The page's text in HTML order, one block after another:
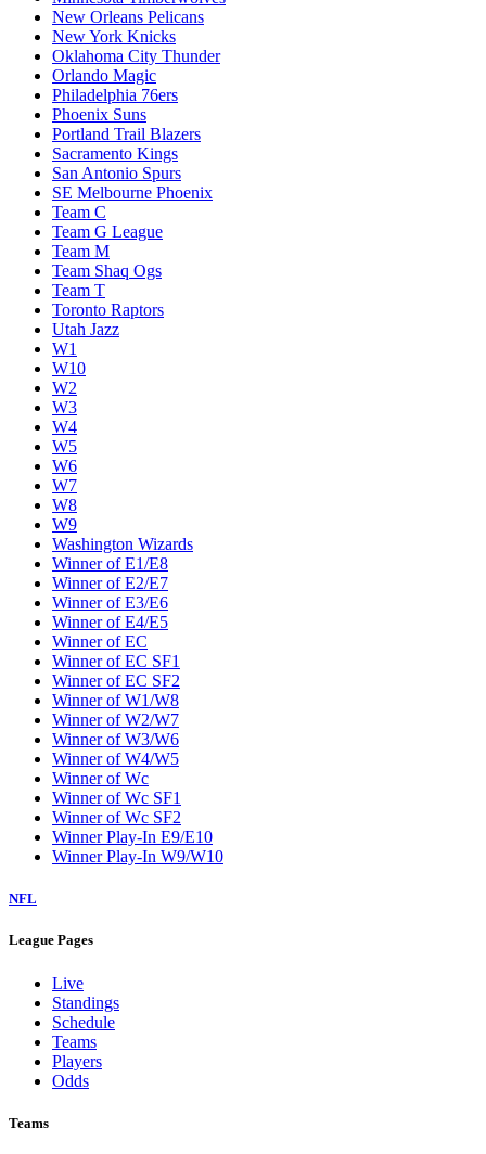
New Orleans Pelicans
New York Knicks
Oklahoma City Thunder
Orlando Magic
Philadelphia 76ers
Phoenix Suns
Portland Trail Blazers
Sacramento Kings
San Antonio Spurs
SE Melbourne Phoenix
Team C
Team G League
Team M
Team Shaq Ogs
Team T
Toronto Raptors
Utah Jazz
W1
W10
W2
W3
W4
W5
W6
W7
W8
W9
Washington Wizards
Winner of E1/E8
Winner of E2/E7
Winner of E3/E6
Winner of E4/E5
Winner of EC
Winner of EC SF1
Winner of EC SF2
Winner of W1/W8
Winner of W2/W7
Winner of W3/W6
Winner of W4/W5
Winner of Wc
Winner of Wc SF1
Winner of Wc SF2
Winner Play-In E9/E10
Winner Play-In W9/W10
NFL
League Pages
Live
Standings
Schedule
Teams
Players
Odds
Teams